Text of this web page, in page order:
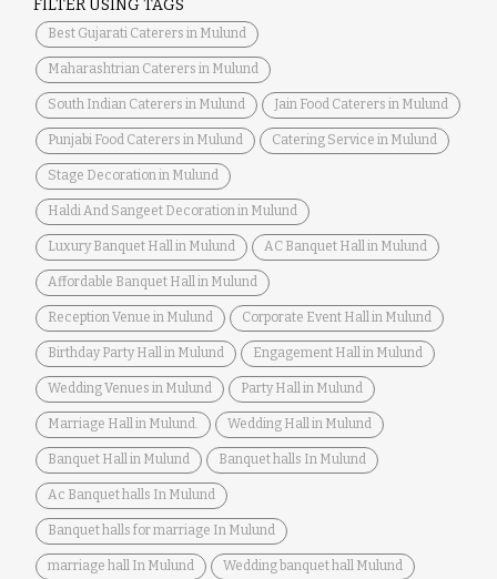
FILTER USING TAGS
Best Gujarati Caterers in Mulund
Maharashtrian Caterers in Mulund
South Indian Caterers in Mulund Jain Food Caterers in Mulund
Punjabi Food Caterers in Mulund Catering Service in Mulund
Stage Decoration in Mulund
Haldi And Sangeet Decoration in Mulund
Luxury Banquet Hall in Mulund AC Banquet Hall in Mulund
Affordable Banquet Hall in Mulund
Reception Venue in Mulund Corporate Event Hall in Mulund
Birthday Party Hall in Mulund Engagement Hall in Mulund
Wedding Venues in Mulund Party Hall in Mulund
Marriage Hall in Mulund. Wedding Hall in Mulund
Banquet Hall in Mulund Banquet halls In Mulund
Ac Banquet halls In Mulund
Banquet halls for marriage In Mulund
marriage hall In Mulund Wedding banquet hall Mulund